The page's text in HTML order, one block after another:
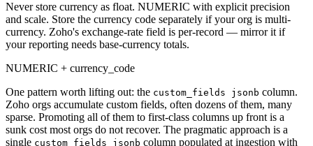
Never store currency as float. NUMERIC with explicit precision
and scale. Store the currency code separately if your org is multi-
currency. Zoho's exchange-rate field is per-record — mirror it if
your reporting needs base-currency totals.
NUMERIC + currency_code
One pattern worth lifting out: the custom_fields jsonb column.
Zoho orgs accumulate custom fields, often dozens of them, many
sparse. Promoting all of them to first-class columns up front is a
sunk cost most orgs do not recover. The pragmatic approach is a
single custom_fields jsonb column populated at ingestion with